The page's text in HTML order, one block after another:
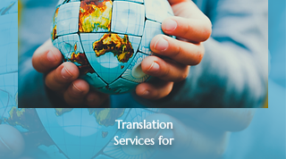
Translation
Services for